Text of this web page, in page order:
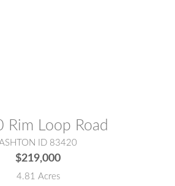
Rim Loop Road
ID 83420
$219,000
4.81 Acres